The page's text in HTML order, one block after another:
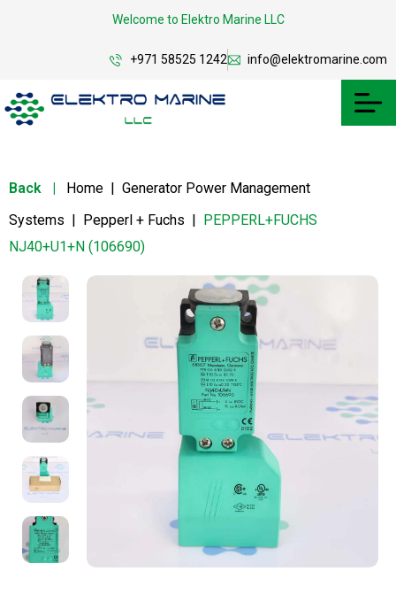
Welcome to Elektro Marine LLC
+971 58525 1242 info@elektromarine.com
Back | Home | Generator Power Management
Systems | Pepperl + Fuchs | PEPPERL+FUCHS
NJ40+U1+N (106690)